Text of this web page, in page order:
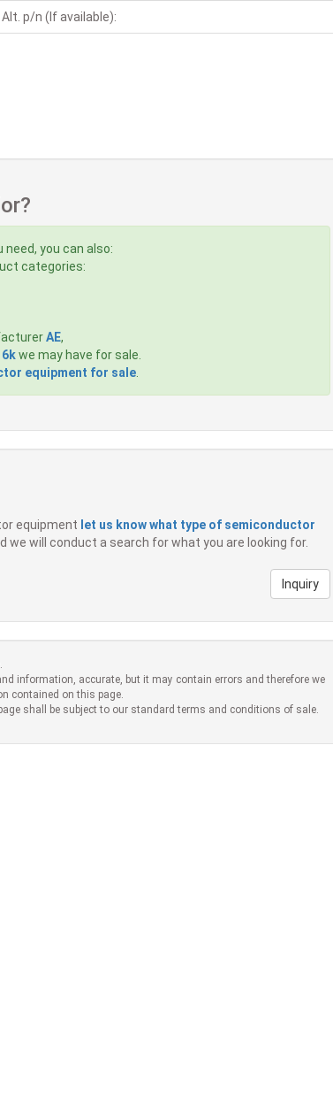
p/n (If available):
you can also:
categories:
AE,
6kwe may have for sale.
equipment for sale
equipment let us know what type of semiconductor
we will conduct a search for what you are looking for.
Inquiry
information, accurate, but it may contain errors and therefore we
contained on this page.
shall be subject to our standard terms and conditions of sale.